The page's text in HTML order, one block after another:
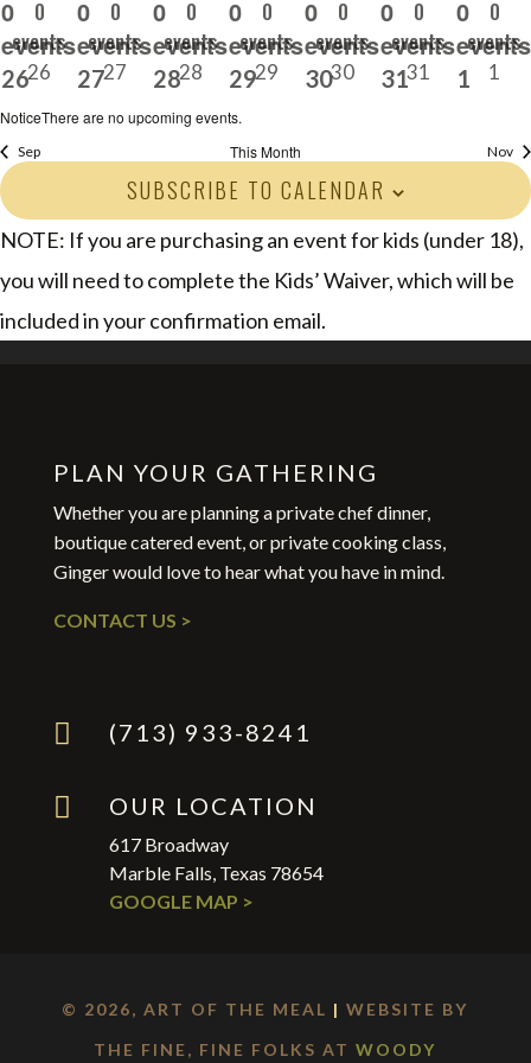
0
events
26
0
events,
26
0
events
27
0
events,
27
0
events
28
0
events,
28
0
events
29
0
events,
29
0
events
30
0
events,
30
0
events
31
0
events,
31
0
events
1
0
1
NoticeThere are no upcoming events.
Sep This Month Nov
SUBSCRIBE TO CALENDAR
NOTE: If you are purchasing an event for kids (under 18),
you will need to complete the Kids’ Waiver, which will be
included in your confirmation email.
PLAN YOUR GATHERING
Whether you are planning a private chef dinner,
boutique catered event, or private cooking class,
Ginger would love to hear what you have in mind.
CONTACT US >
 (713) 933-8241
 OUR LOCATION
617 Broadway
Marble Falls, Texas 78654
GOOGLE MAP >
© 2026, ART OF THE MEAL | WEBSITE BY
THE FINE, FINE FOLKS ATWOODY